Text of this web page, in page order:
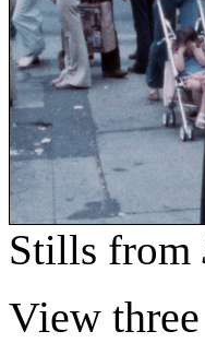
Stills from
View